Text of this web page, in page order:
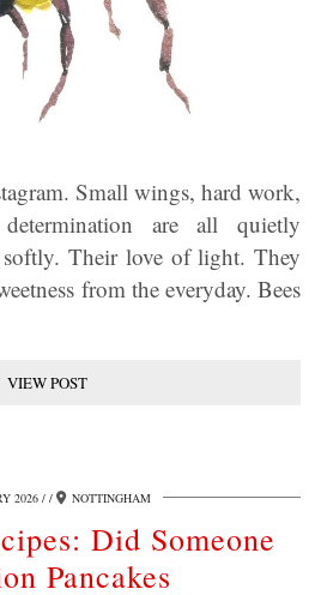
Small wings, hard work,
are all quietly
softly. Their love of light. They
from the everyday. Bees
VIEW POST
2026 / NOTTINGHAM
Did Someone
Pancakes